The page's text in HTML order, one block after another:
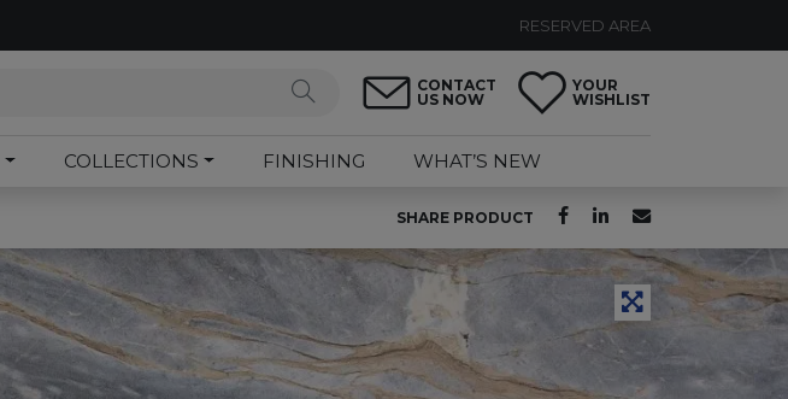
RESERVED AREA
CONTACT
US NOW
YOUR
WISHLIST
COLLECTIONS FINISHING WHAT’S NEW
SHARE PRODUCT